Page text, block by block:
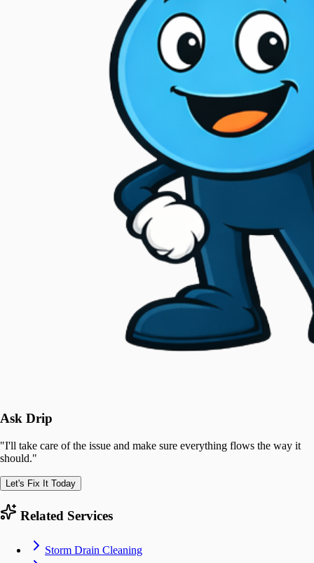
Ask Drip
"I'll take care of the issue and make sure everything flows the way it
should."
Let's Fix It Today
Related Services
Storm Drain Cleaning